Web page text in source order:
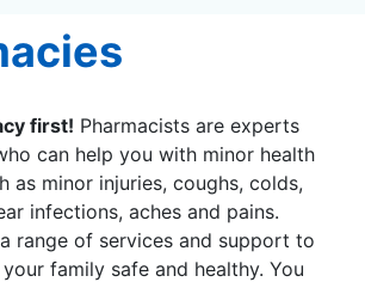
first! Pharmacists are experts
can help you with minor health
as minor injuries, coughs, colds,
infections, aches and pains.
range of services and support to
family safe and healthy. You